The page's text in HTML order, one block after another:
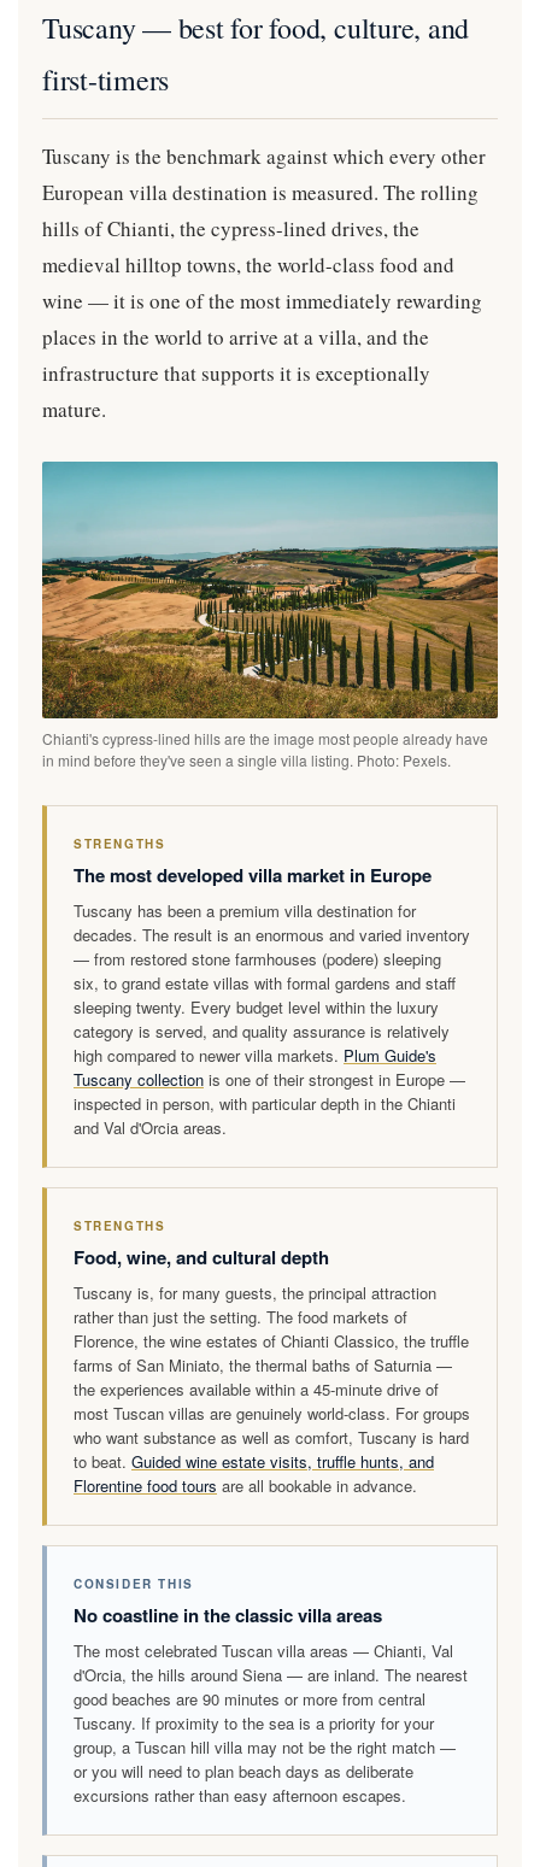
Tuscany — best for food, culture, and
first-timers
Tuscany is the benchmark against which every other
European villa destination is measured. The rolling
hills of Chianti, the cypress-lined drives, the
medieval hilltop towns, the world-class food and
wine — it is one of the most immediately rewarding
places in the world to arrive at a villa, and the
infrastructure that supports it is exceptionally
mature.
Chianti's cypress-lined hills are the image most people already have
in mind before they've seen a single villa listing. Photo: Pexels.
STRENGTHS
The most developed villa market in Europe
Tuscany has been a premium villa destination for
decades. The result is an enormous and varied inventory
— from restored stone farmhouses (podere) sleeping
six, to grand estate villas with formal gardens and staff
sleeping twenty. Every budget level within the luxury
category is served, and quality assurance is relatively
high compared to newer villa markets. Plum Guide's
Tuscany collection is one of their strongest in Europe —
inspected in person, with particular depth in the Chianti
and Val d'Orcia areas.
STRENGTHS
Food, wine, and cultural depth
Tuscany is, for many guests, the principal attraction
rather than just the setting. The food markets of
Florence, the wine estates of Chianti Classico, the truffle
farms of San Miniato, the thermal baths of Saturnia —
the experiences available within a 45-minute drive of
most Tuscan villas are genuinely world-class. For groups
who want substance as well as comfort, Tuscany is hard
to beat. Guided wine estate visits, truffle hunts, and
Florentine food tours are all bookable in advance.
CONSIDER THIS
No coastline in the classic villa areas
The most celebrated Tuscan villa areas — Chianti, Val
d'Orcia, the hills around Siena — are inland. The nearest
good beaches are 90 minutes or more from central
Tuscany. If proximity to the sea is a priority for your
group, a Tuscan hill villa may not be the right match —
or you will need to plan beach days as deliberate
excursions rather than easy afternoon escapes.